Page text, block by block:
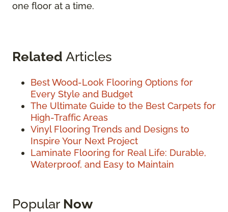
one floor at a time.
Related Articles
Best Wood-Look Flooring Options for
Every Style and Budget
The Ultimate Guide to the Best Carpets for
High-Traffic Areas
Vinyl Flooring Trends and Designs to
Inspire Your Next Project
Laminate Flooring for Real Life: Durable,
Waterproof, and Easy to Maintain
Popular Now